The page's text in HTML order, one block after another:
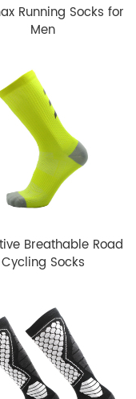
Running Socks for
Men
Breathable Road
Cycling Socks